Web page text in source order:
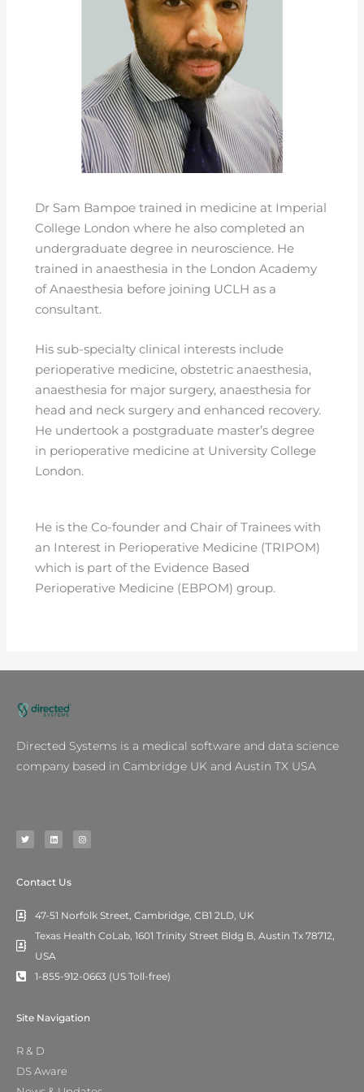
Dr Sam Bampoe trained in medicine at Imperial
College London where he also completed an
undergraduate degree in neuroscience. He
trained in anaesthesia in the London Academy
of Anaesthesia before joining UCLH as a
consultant.
His sub-specialty clinical interests include
perioperative medicine, obstetric anaesthesia,
anaesthesia for major surgery, anaesthesia for
head and neck surgery and enhanced recovery.
He undertook a postgraduate master’s degree
in perioperative medicine at University College
London.
He is the Co-founder and Chair of Trainees with
an Interest in Perioperative Medicine (TRIPOM)
which is part of the Evidence Based
Perioperative Medicine (EBPOM) group.
Directed Systems is a medical software and data science
company based in Cambridge UK and Austin TX USA
i
t
t
n
k
e
s
t
a
Contact Us
47-51 Norfolk Street, Cambridge, CB1 2LD, UK
Texas Health CoLab, 1601 Trinity Street Bldg B, Austin Tx 78712,
USA
1-855-912-0663 (US Toll-free)
Site Navigation
R & D
DS Aware